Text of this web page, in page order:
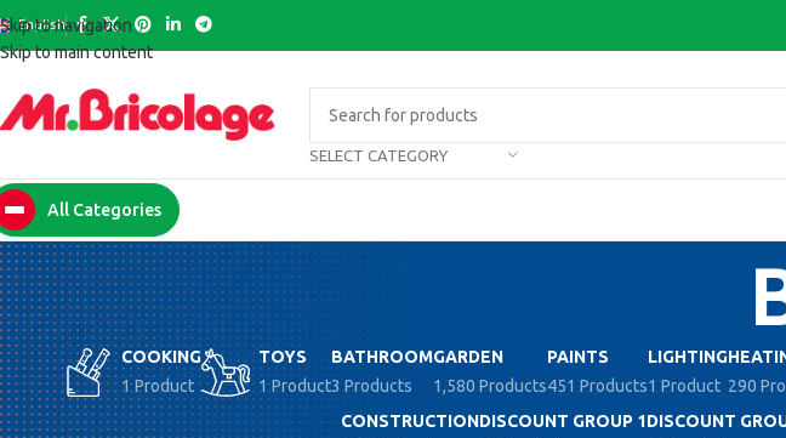
Skip to navigation
Skip to main content
English
SELECT CATEGORY
All Categories
COOKING
1 Product
TOYS
1 Product
BATHROOM
3 Products
GARDEN
1,580 Products
PAINTS
451 Products
LIGHTING
1 Product 290
CONSTRUCTIONDISCOUNT GROUP 1DISCOUNT